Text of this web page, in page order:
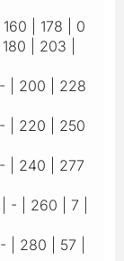
| 178 | 0
| 203 |
| 200 | 228
| 220 | 250
| 240 | 277
- | 260 | 7 |
| 280 | 57 |